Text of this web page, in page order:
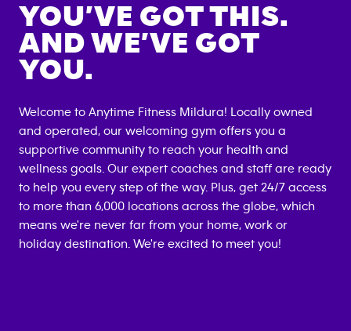
YOU’VE GOT THIS.
AND WE’VE GOT
YOU.
Welcome to Anytime Fitness Mildura! Locally owned
and operated, our welcoming gym offers you a
supportive community to reach your health and
wellness goals. Our expert coaches and staff are ready
to help you every step of the way. Plus, get 24/7 access
to more than 6,000 locations across the globe, which
means we're never far from your home, work or
holiday destination. We're excited to meet you!